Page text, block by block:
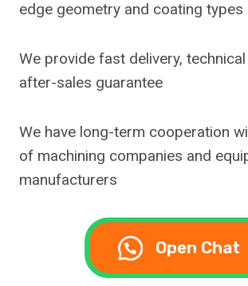
edge geometry and coating types
We provide fast delivery,
after-sales guarantee
We have long-term cooperation
of machining companies and
manufacturers
Open Chat